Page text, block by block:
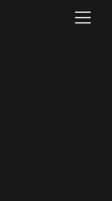
GO TO MAIN MENU